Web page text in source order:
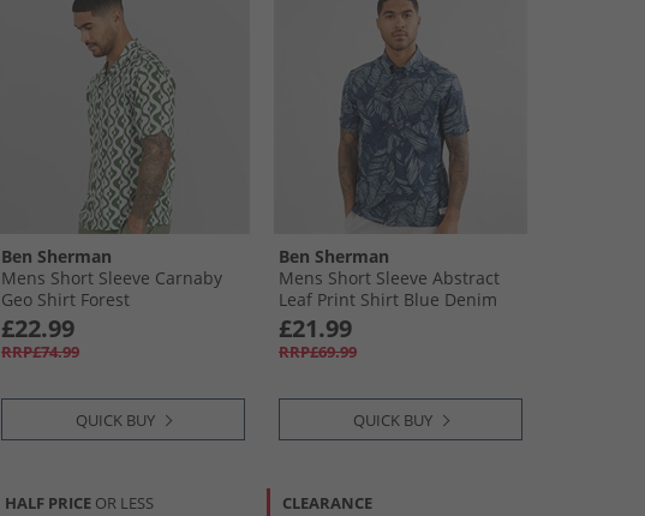
Ben Sherman
Mens Short Sleeve Carnaby
Geo Shirt Forest
£22.99
RRP£74.99
QUICK BUY
Ben Sherman
Mens Short Sleeve Abstract
Leaf Print Shirt Blue Denim
£21.99
RRP£69.99
QUICK BUY
HALF PRICE OR LESS CLEARANCE